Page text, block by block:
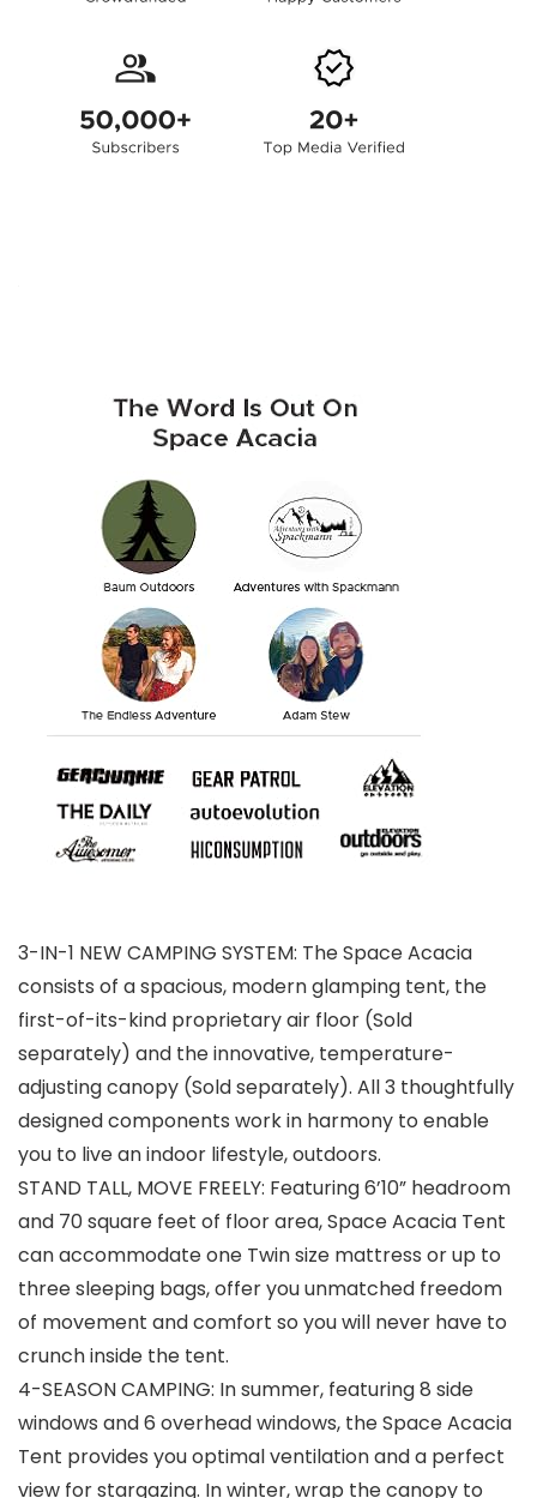
3-IN-1 NEW CAMPING SYSTEM: The Space Acacia
consists of a spacious, modern glamping tent, the
first-of-its-kind proprietary air floor (Sold
separately) and the innovative, temperature-
adjusting canopy (Sold separately). All 3 thoughtfully
designed components work in harmony to enable
you to live an indoor lifestyle, outdoors.
STAND TALL, MOVE FREELY: Featuring 6’10” headroom
and 70 square feet of floor area, Space Acacia Tent
can accommodate one Twin size mattress or up to
three sleeping bags, offer you unmatched freedom
of movement and comfort so you will never have to
crunch inside the tent.
4-SEASON CAMPING: In summer, featuring 8 side
windows and 6 overhead windows, the Space Acacia
Tent provides you optimal ventilation and a perfect
view for stargazing. In winter, wrap the canopy to